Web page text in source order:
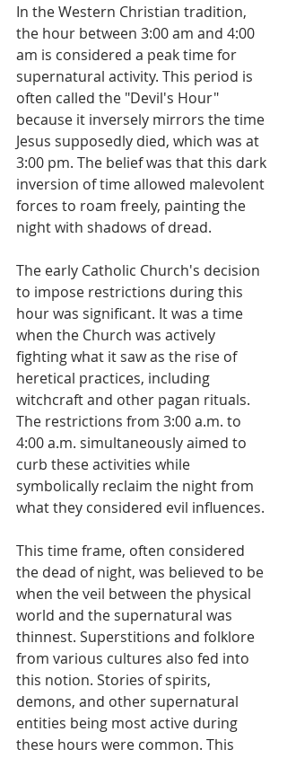
In the Western Christian tradition,
the hour between 3:00 am and 4:00
am is considered a peak time for
supernatural activity. This period is
often called the "Devil's Hour"
because it inversely mirrors the time
Jesus supposedly died, which was at
3:00 pm. The belief was that this dark
inversion of time allowed malevolent
forces to roam freely, painting the
night with shadows of dread.
The early Catholic Church's decision
to impose restrictions during this
hour was significant. It was a time
when the Church was actively
fighting what it saw as the rise of
heretical practices, including
witchcraft and other pagan rituals.
The restrictions from 3:00 a.m. to
4:00 a.m. simultaneously aimed to
curb these activities while
symbolically reclaim the night from
what they considered evil influences.
This time frame, often considered
the dead of night, was believed to be
when the veil between the physical
world and the supernatural was
thinnest. Superstitions and folklore
from various cultures also fed into
this notion. Stories of spirits,
demons, and other supernatural
entities being most active during
these hours were common. This